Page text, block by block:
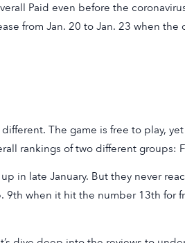
Paid even before the
from Jan. 20 to Jan. 23 when
The game is free to play,
rankings of two different groups:
in late January. But they never
9th when it hit the number 13th for